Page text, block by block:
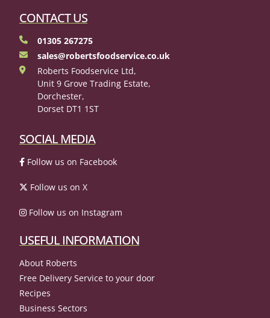
CONTACT US
01305 267275
sales@robertsfoodservice.co.uk
Roberts Foodservice Ltd,
Unit 9 Grove Trading Estate,
Dorchester,
Dorset DT1 1ST
SOCIAL MEDIA
Follow us on Facebook
Follow us on X
Follow us on Instagram
USEFUL INFORMATION
About Roberts
Free Delivery Service to your door
Recipes
Business Sectors